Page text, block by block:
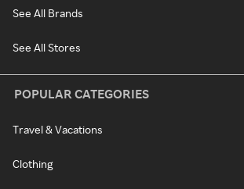
See All Brands
See All Stores
POPULAR CATEGORIES
Travel & Vacations
Clothing